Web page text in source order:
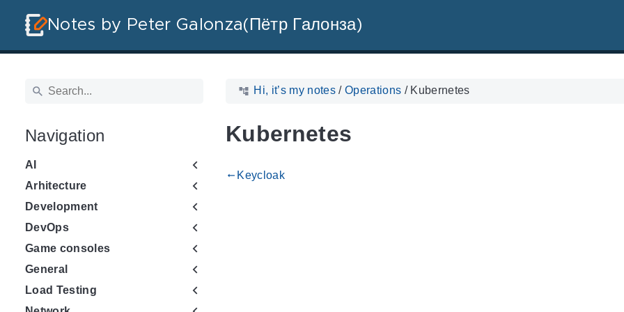
Notes by Peter Galonza(Пётр Галонза)
Navigation
AI
Arhitecture
Development
DevOps
Game consoles
General
Load Testing
Hi, it’s my notes/ Operations / Kubernetes
Kubernetes
gdoc_arrow_left_alt Keycloak